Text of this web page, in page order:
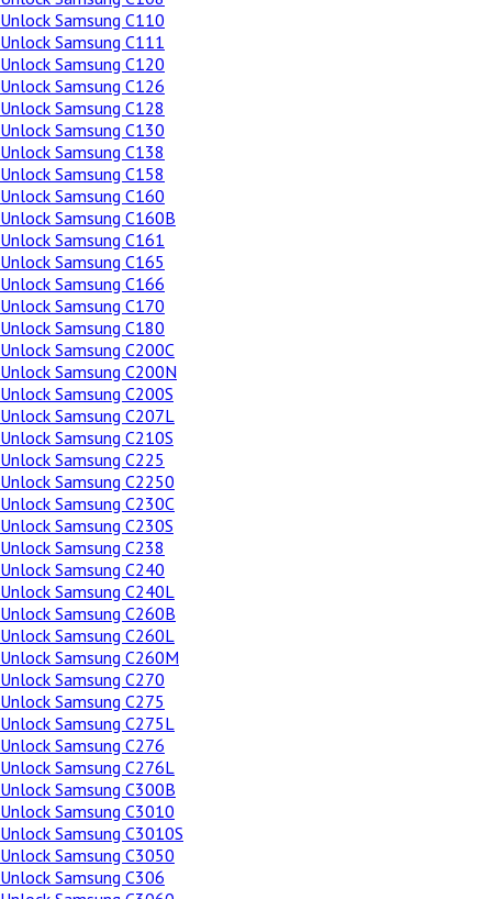
Unlock Samsung C110
Unlock Samsung C111
Unlock Samsung C120
Unlock Samsung C126
Unlock Samsung C128
Unlock Samsung C130
Unlock Samsung C138
Unlock Samsung C158
Unlock Samsung C160
Unlock Samsung C160B
Unlock Samsung C161
Unlock Samsung C165
Unlock Samsung C166
Unlock Samsung C170
Unlock Samsung C180
Unlock Samsung C200C
Unlock Samsung C200N
Unlock Samsung C200S
Unlock Samsung C207L
Unlock Samsung C210S
Unlock Samsung C225
Unlock Samsung C2250
Unlock Samsung C230C
Unlock Samsung C230S
Unlock Samsung C238
Unlock Samsung C240
Unlock Samsung C240L
Unlock Samsung C260B
Unlock Samsung C260L
Unlock Samsung C260M
Unlock Samsung C270
Unlock Samsung C275
Unlock Samsung C275L
Unlock Samsung C276
Unlock Samsung C276L
Unlock Samsung C300B
Unlock Samsung C3010
Unlock Samsung C3010S
Unlock Samsung C3050
Unlock Samsung C306